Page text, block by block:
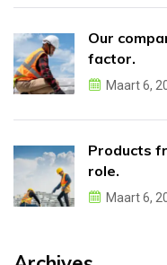
Our
factor.
Maart 6,
Products
role.
Maart 6,